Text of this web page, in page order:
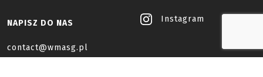
Instagram
NAPISZ DO NAS
contact@wmasg.pl